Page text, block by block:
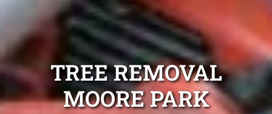
TREE REMOVAL
MOORE PARK